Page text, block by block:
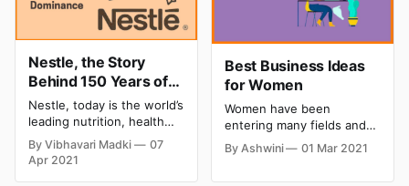
Nestle, the Story
Behind 150 Years of
Food Industry
dominance
Nestle, today is the world’s
leading nutrition, health
and wellness company
which has long been
considered a beacon of
By Vibhavari Madki
07
Apr 2021
Best Business Ideas
for Women
Women have been
entering many fields and
industries that they were
absent in the past. They
By Ashwini 01 Mar 2021